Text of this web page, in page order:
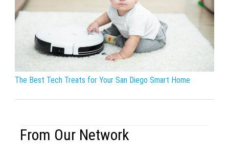
The Best Tech Treats for Your San Diego Smart Home
From Our Network